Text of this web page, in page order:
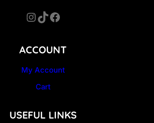
ACCOUNT
My Account
Cart
USEFUL LINKS
InstagramTikTok Facebook